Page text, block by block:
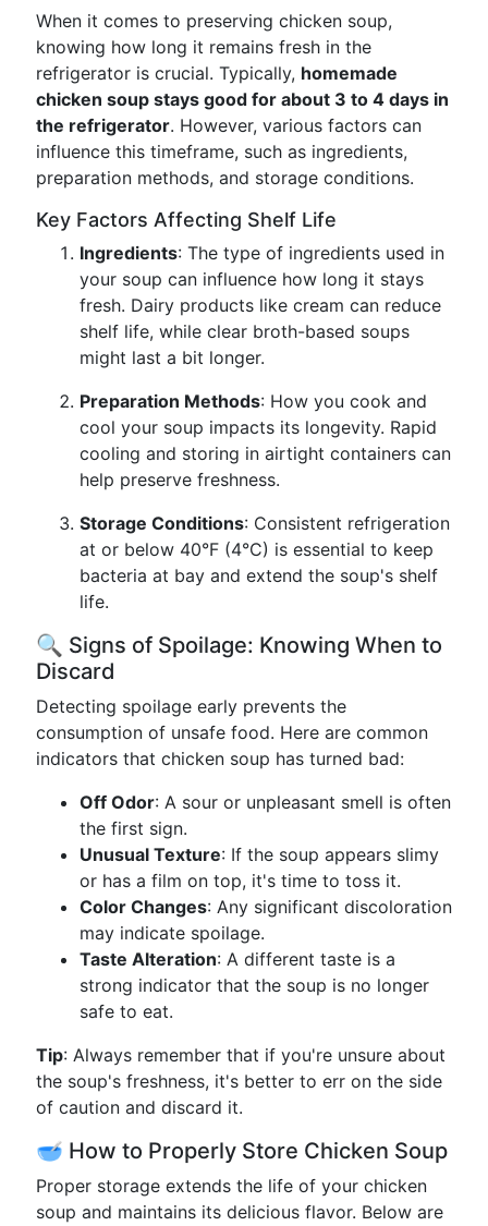
When it comes to preserving chicken soup,
knowing how long it remains fresh in the
refrigerator is crucial. Typically, homemade
chicken soup stays good for about 3 to 4 days in
the refrigerator. However, various factors can
influence this timeframe, such as ingredients,
preparation methods, and storage conditions.
Key Factors Affecting Shelf Life
Ingredients: The type of ingredients used in
your soup can influence how long it stays
fresh. Dairy products like cream can reduce
shelf life, while clear broth-based soups
might last a bit longer.
Preparation Methods: How you cook and
cool your soup impacts its longevity. Rapid
cooling and storing in airtight containers can
help preserve freshness.
Storage Conditions: Consistent refrigeration
at or below 40°F (4°C) is essential to keep
bacteria at bay and extend the soup's shelf
life.
🔍 Signs of Spoilage: Knowing When to
Discard
Detecting spoilage early prevents the
consumption of unsafe food. Here are common
indicators that chicken soup has turned bad:
Off Odor: A sour or unpleasant smell is often
the first sign.
Unusual Texture: If the soup appears slimy
or has a film on top, it's time to toss it.
Color Changes: Any significant discoloration
may indicate spoilage.
Taste Alteration: A different taste is a
strong indicator that the soup is no longer
safe to eat.
Tip: Always remember that if you're unsure about
the soup's freshness, it's better to err on the side
of caution and discard it.
🥣 How to Properly Store Chicken Soup
Proper storage extends the life of your chicken
soup and maintains its delicious flavor. Below are